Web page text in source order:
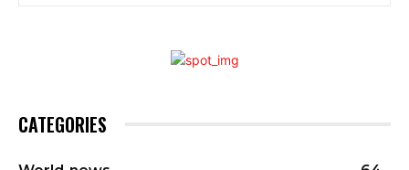
CATEGORIES